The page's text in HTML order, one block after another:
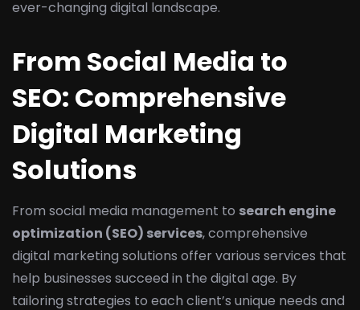
ever-changing digital landscape.
From Social Media to
SEO: Comprehensive
Digital Marketing
Solutions
From social media management to search engine
optimization (SEO) services, comprehensive
digital marketing solutions offer various services that
help businesses succeed in the digital age. By
tailoring strategies to each client’s unique needs and